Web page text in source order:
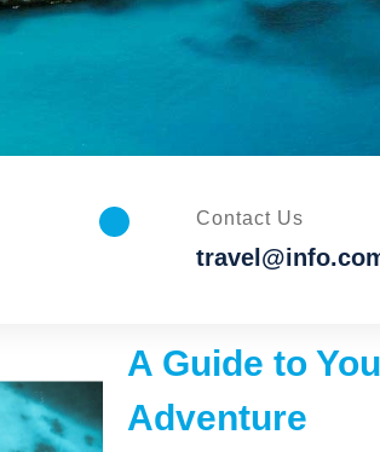
Contact Us
A Guide to
Adventure